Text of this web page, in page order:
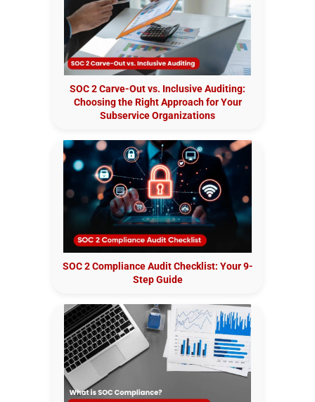
SOC 2 Carve-Out vs. Inclusive Auditing:
Choosing the Right Approach for Your
Subservice Organizations
SOC 2 Compliance Audit Checklist: Your 9-
Step Guide